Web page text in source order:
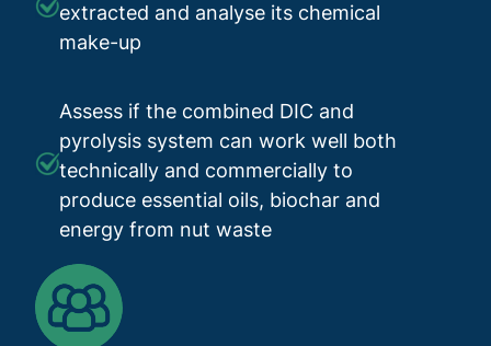
extracted and analyse its chemical
make-up
Assess if the combined DIC and
pyrolysis system can work well both
technically and commercially to
produce essential oils, biochar and
energy from nut waste